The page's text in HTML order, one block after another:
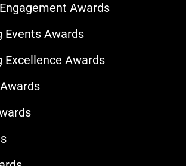
Awards
Events Awards
Excellence Awards